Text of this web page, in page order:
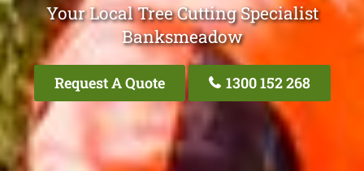
Your Local Tree Cutting Specialist
Banksmeadow
Request A Quote 1300 152 268